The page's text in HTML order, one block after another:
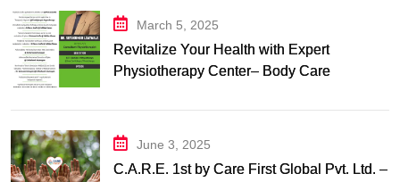
March 5, 2025
Revitalize Your Health with Expert
Physiotherapy Center– Body Care
June 3, 2025
C.A.R.E. 1st by Care First Global Pvt. Ltd. –